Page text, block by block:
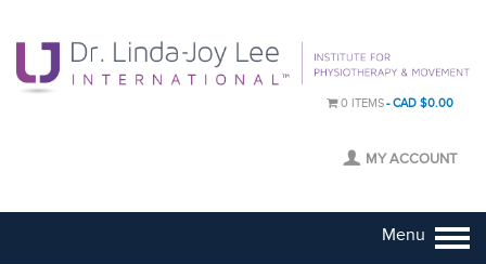
0 ITEMS CAD $0.00
MY ACCOUNT
Menu